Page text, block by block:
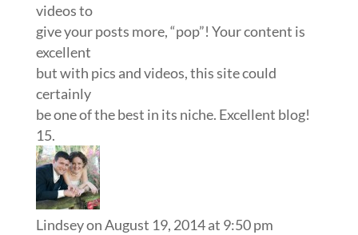
videos to
give your posts more, “pop”! Your content is
excellent
but with pics and videos, this site could
certainly
be one of the best in its niche. Excellent blog!
Lindseyon August 19, 2014 at 9:50 pm